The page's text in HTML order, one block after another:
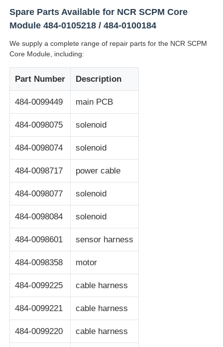
Glory NMD ATM Parts
OKI ATM Parts
Banknote Sorter
Bill Counter
Card Printer
POS Machine
ATM Spare Parts
ATM Machine
Spare Parts Available for NCR SCPM Core
Module 484-0105218 / 484-0100184
We supply a complete range of repair parts for the NCR SCPM
Core Module, including:
Part Number Description
484-0099449 main PCB
484-0098075 solenoid
484-0098074 solenoid
484-0098717 power cable
484-0098077 solenoid
484-0098084 solenoid
484-0098601 sensor harness
484-0098358 motor
484-0099225 cable harness
484-0099221 cable harness
484-0099220 cable harness